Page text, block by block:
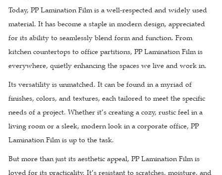
Today, PP Lamination Film is a well-respected and widely used
material. It has become a staple in modern design, appreciated
for its ability to seamlessly blend form and function. From
kitchen countertops to office partitions, PP Lamination Film is
everywhere, quietly enhancing the spaces we live and work in.
Its versatility is unmatched. It can be found in a myriad of
finishes, colors, and textures, each tailored to meet the specific
needs of a project. Whether it’s creating a cozy, rustic feel in a
living room or a sleek, modern look in a corporate office, PP
Lamination Film is up to the task.
But more than just its aesthetic appeal, PP Lamination Film is
loved for its practicality. It’s resistant to scratches, moisture, and